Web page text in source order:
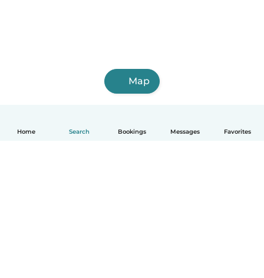
Home Search Bookings Messages Favorites
Map